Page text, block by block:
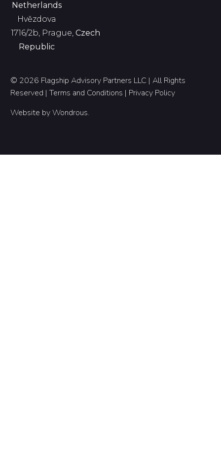
Netherlands
Hvězdova
1716/2b, Prague,Czech
Republic
© 2026 Flagship Advisory Partners LLC | All Rights
Reserved |Terms and Conditions | Privacy Policy
Website byWondrous.